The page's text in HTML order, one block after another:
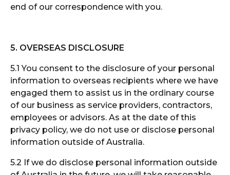
end of our correspondence with you.
5. OVERSEAS DISCLOSURE
5.1 You consent to the disclosure of your personal
information to overseas recipients where we have
engaged them to assist us in the ordinary course
of our business as service providers, contractors,
employees or advisors. As at the date of this
privacy policy, we do not use or disclose personal
information outside of Australia.
5.2 If we do disclose personal information outside